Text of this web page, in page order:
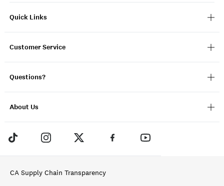
Quick Links
Customer Service
Questions?
About Us
CA Supply Chain Transparency